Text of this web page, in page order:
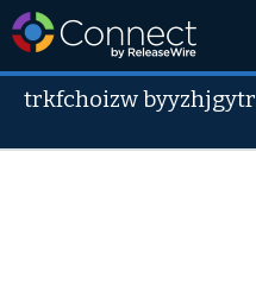
trkfchoizw byyzhjgytr